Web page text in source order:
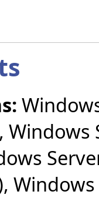
Windows